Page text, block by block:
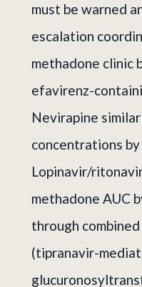
must be warned
escalation
methadone clinic
efavirenz-
Nevirapine
concentrations
Lopinavir/
methadone AUC
through
(tipranavir-